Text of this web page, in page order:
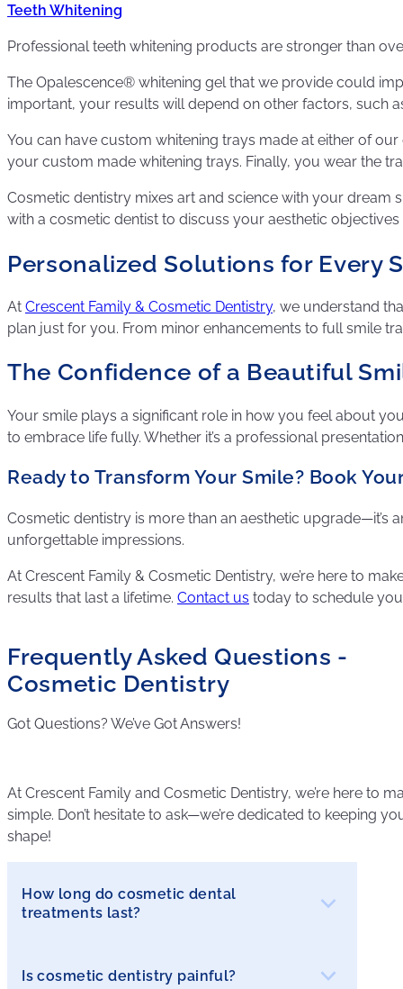
Teeth Whitening
Professional teeth whitening products are stronger than
The Opalescence® whitening gel that we provide could
important, your results will depend on other factors, such
You can have custom whitening trays made at either of
your custom made whitening trays. Finally, you wear the
Cosmetic dentistry mixes art and science with your dream
with a cosmetic dentist to discuss your aesthetic objectives
Personalized Solutions for Every
At Crescent Family & Cosmetic Dentistry, we understand
plan just for you. From minor enhancements to full smile
The Confidence of a Beautiful
Your smile plays a significant role in how you feel about
to embrace life fully. Whether it’s a professional
Ready to Transform Your Smile? Book
Cosmetic dentistry is more than an aesthetic upgrade—it’s
unforgettable impressions.
At Crescent Family & Cosmetic Dentistry, we’re here to
results that last a lifetime. Contact us today to schedule
Frequently Asked Questions -
Cosmetic Dentistry
Got Questions? We’ve Got Answers!
At Crescent Family and Cosmetic Dentistry, we’re here to
simple. Don’t hesitate to ask—we’re dedicated to keeping
shape!
How long do cosmetic dental
treatments last?
The longevity of cosmetic treatments depends
Is cosmetic dentistry painful?